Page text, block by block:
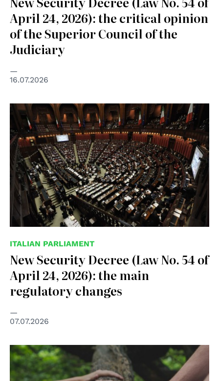
April 24, 2026): the critical opinion
of the Superior Council of the
Judiciary
16.07.2026
ITALIAN PARLIAMENT
New Security Decree (Law No. 54 of
April 24, 2026): the main
regulatory changes
07.07.2026
© Photo by Shane Rounce on Unsplash